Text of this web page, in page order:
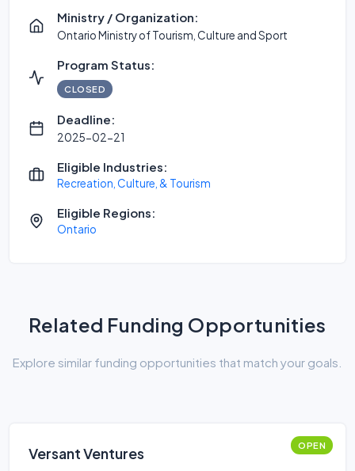
Ministry / Organization:
Ontario Ministry of Tourism, Culture and Sport
Program Status:
CLOSED
Deadline:
2025-02-21
Eligible Industries:
Recreation, Culture, & Tourism
Eligible Regions:
Ontario
Related Funding Opportunities
Explore similar funding opportunities that match your goals.
Versant Ventures OPEN